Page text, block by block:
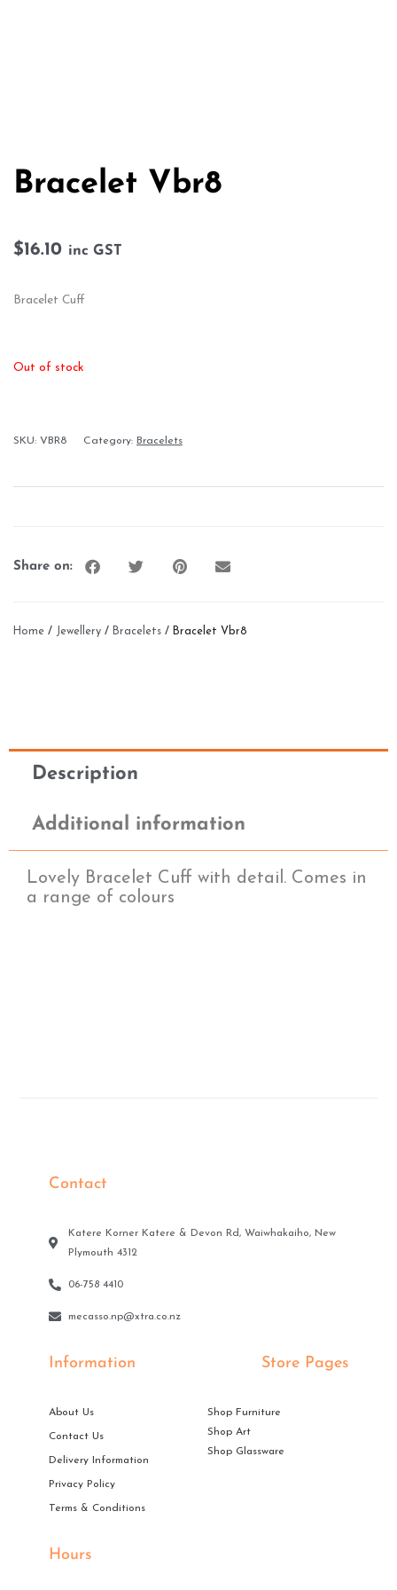
Bracelet Vbr8
$16.10 inc GST
Bracelet Cuff
Out of stock
SKU: VBR8 Category: Bracelets
Share on:
Home / Jewellery / Bracelets / Bracelet Vbr8
Description
Additional information
Lovely Bracelet Cuff with detail. Comes in
a range of colours
Contact
Katere Korner Katere & Devon Rd, Waiwhakaiho, New
Plymouth 4312
06-758 4410
mecasso.np@xtra.co.nz
Information
About Us
Contact Us
Delivery Information
Privacy Policy
Terms & Conditions
Store Pages
Shop Furniture
Shop Art
Shop Glassware
Hours